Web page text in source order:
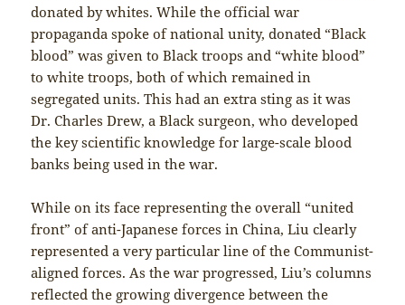
donated by whites. While the official war
propaganda spoke of national unity, donated “Black
blood” was given to Black troops and “white blood”
to white troops, both of which remained in
segregated units. This had an extra sting as it was
Dr. Charles Drew, a Black surgeon, who developed
the key scientific knowledge for large-scale blood
banks being used in the war.
While on its face representing the overall “united
front” of anti-Japanese forces in China, Liu clearly
represented a very particular line of the Communist-
aligned forces. As the war progressed, Liu’s columns
reflected the growing divergence between the